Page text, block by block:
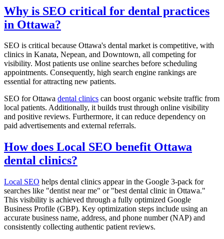
Why is SEO critical for dental practices
in Ottawa?
SEO is critical because Ottawa's dental market is competitive, with
clinics in Kanata, Nepean, and Downtown, all competing for
visibility. Most patients use online searches before scheduling
appointments. Consequently, high search engine rankings are
essential for attracting new patients.
SEO for Ottawa dental clinics can boost organic website traffic from
local patients. Additionally, it builds trust through online visibility
and positive reviews. Furthermore, it can reduce dependency on
paid advertisements and external referrals.
How does Local SEO benefit Ottawa
dental clinics?
Local SEO helps dental clinics appear in the Google 3-pack for
searches like "dentist near me" or "best dental clinic in Ottawa."
This visibility is achieved through a fully optimized Google
Business Profile (GBP). Key optimization steps include using an
accurate business name, address, and phone number (NAP) and
consistently collecting authentic patient reviews.